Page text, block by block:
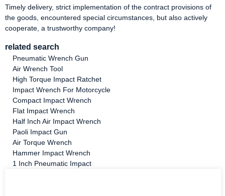
Timely delivery, strict implementation of the contract provisions of
the goods, encountered special circumstances, but also actively
cooperate, a trustworthy company!
related search
Pneumatic Wrench Gun
Air Wrench Tool
High Torque Impact Ratchet
Impact Wrench For Motorcycle
Compact Impact Wrench
Flat Impact Wrench
Half Inch Air Impact Wrench
Paoli Impact Gun
Air Torque Wrench
Hammer Impact Wrench
1 Inch Pneumatic Impact